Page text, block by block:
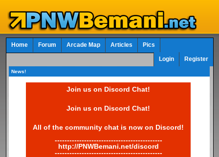
Home Forum Arcade Map Articles Pics
Login Register
News!
Join us on Discord Chat!
Join us on Discord Chat!
All of the community chat is now on Discord!
--------------------------------------------
http://PNWBemani.net/discord
--------------------------------------------